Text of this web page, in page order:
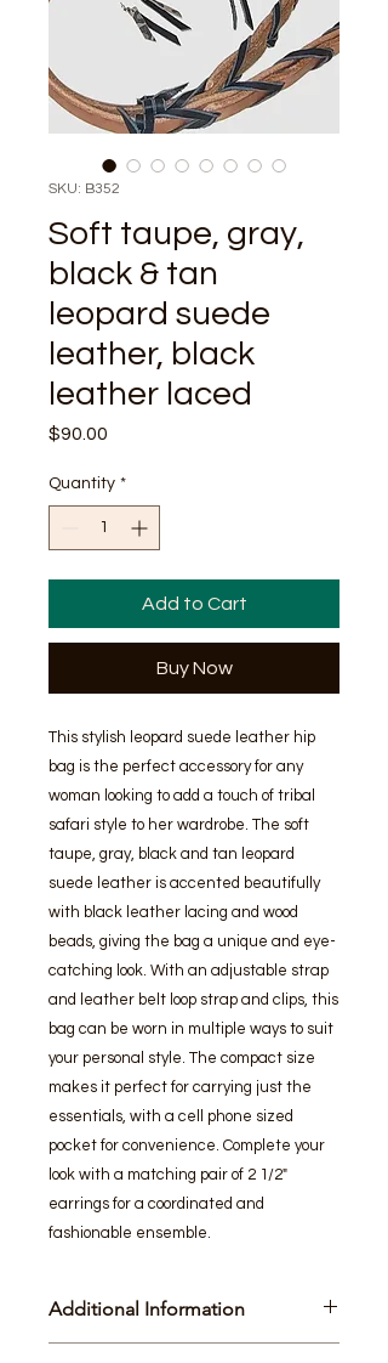
SKU: B352
Soft taupe, gray,
black & tan
leopard suede
leather, black
leather laced
$90.00
Quantity *
Add to Cart
Buy Now
This stylish leopard suede leather hip
bag is the perfect accessory for any
woman looking to add a touch of tribal
safari style to her wardrobe. The soft
taupe, gray, black and tan leopard
suede leather is accented beautifully
with black leather lacing and wood
beads, giving the bag a unique and eye-
catching look. With an adjustable strap
and leather belt loop strap and clips, this
bag can be worn in multiple ways to suit
your personal style. The compact size
makes it perfect for carrying just the
essentials, with a cell phone sized
pocket for convenience. Complete your
look with a matching pair of 2 1/2"
earrings for a coordinated and
fashionable ensemble.
Additional Information